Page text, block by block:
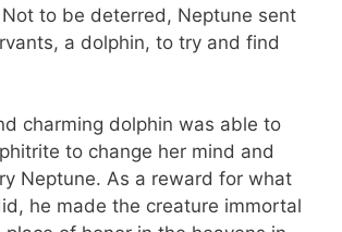
to be deterred, Neptune sent
a dolphin, to try and find
charming dolphin was able to
to change her mind and
Neptune. As a reward for what
he made the creature immortal